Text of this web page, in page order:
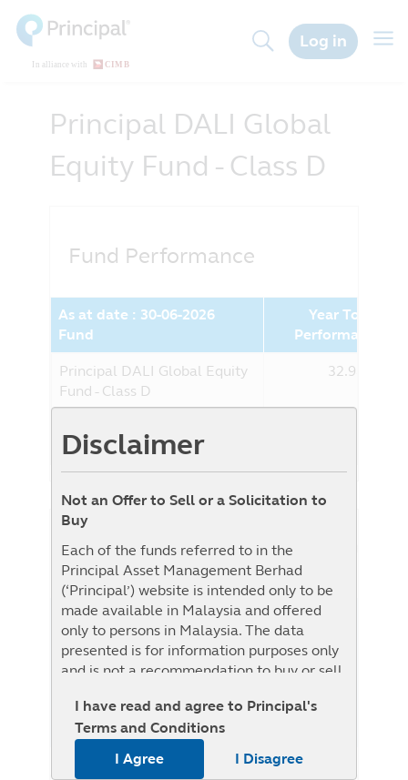
Disclaimer
Not an Offer to Sell or a Solicitation to
Buy
Each of the funds referred to in the
Principal Asset Management Berhad
(‘Principal’) website is intended only to be
made available in Malaysia and offered
only to persons in Malaysia. The data
presented is for information purposes only
and is not a recommendation to buy or sell
strategy. This material is not intended to be
relied upon as a forecast, research, or
investment advice regarding a particular
investment or the markets in general, nor is
I have read and agree to Principal's
Terms and Conditions
I Agree
I Disagree
main
content
Log in
Principal DALI Global
Equity Fund - Class D
Fund Performance
As at date : 30-06-2026
Fund
Year To Date
Performance
Principal DALI Global Equity
Fund - Class D
32.98%
Benchmark : MSCI ACWI Islamic Index
NAV History List View Graph View
1W 6M YTD 1Y 5Y
From To